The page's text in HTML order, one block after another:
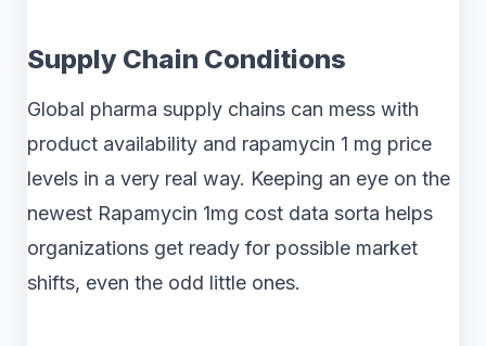
Supply Chain Conditions
Global pharma supply chains can mess with
product availability and rapamycin 1 mg price
levels in a very real way. Keeping an eye on the
newest Rapamycin 1mg cost data sorta helps
organizations get ready for possible market
shifts, even the odd little ones.